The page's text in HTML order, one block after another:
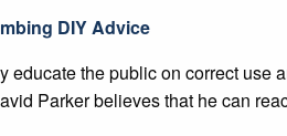
DIY Advice
the public on correct
Parker believes that he can